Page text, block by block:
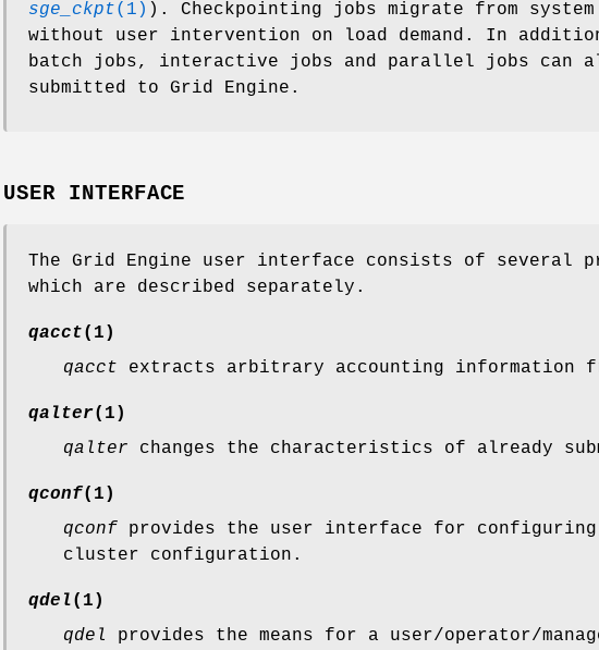
sge_ckpt(1) ). Checkpointing jobs migrate from
without user intervention on load demand. In
batch jobs, interactive jobs and parallel jobs can
submitted to Grid Engine.
USER INTERFACE
The Grid Engine user interface consists of several
which are described separately.
qacct(1)
qacct extracts arbitrary accounting information
qalter(1)
qalter changes the characteristics of already
qconf(1)
qconf provides the user interface for
cluster configuration.
qdel(1)
qdel
provides the means for a user/operator/